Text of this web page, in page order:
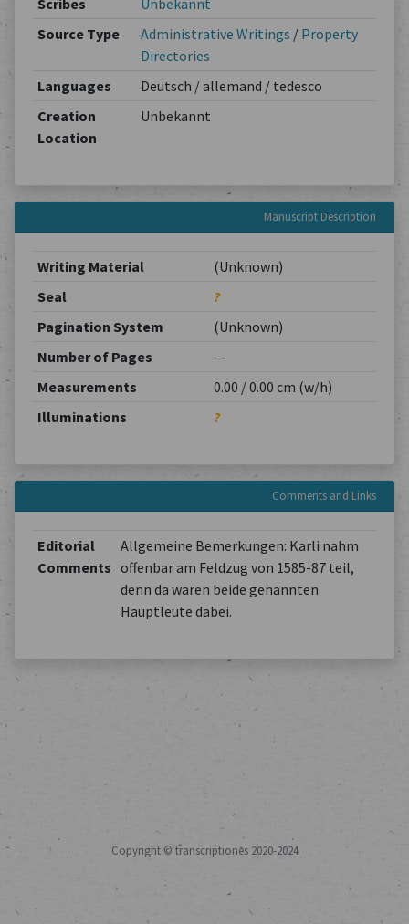
Scribes
Unbekannt
Source Type
Administrative Writings / Property
Directories
Languages
Deutsch / allemand / tedesco
Creation
Location
Unbekannt
Manuscript Description
Writing Material
(Unknown)
Seal
?
Pagination System
(Unknown)
Number of Pages
—
Measurements
0.00 / 0.00 cm (w/h)
Illuminations
?
Comments and Links
Editorial
Comments
Allgemeine Bemerkungen: Karli nahm
offenbar am Feldzug von 1585-87 teil,
denn da waren beide genannten
Hauptleute dabei.
Copyright © transcriptiones 2020-2024